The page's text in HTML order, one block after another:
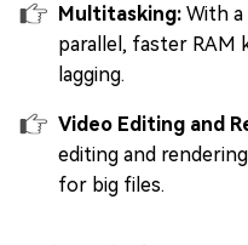
Multitasking: With
parallel, faster RAM
lagging.
Video Editing and
editing and
for big files.